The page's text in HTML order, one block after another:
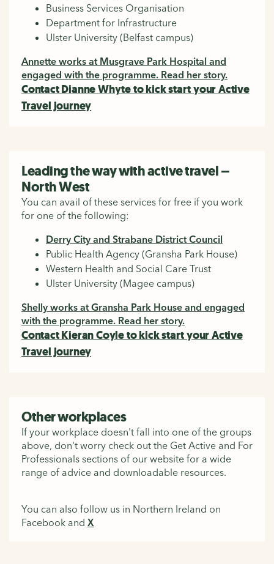
Business Services Organisation
Department for Infrastructure
Ulster University (Belfast campus)
Annette works at Musgrave Park Hospital and
engaged with the programme. Read her story.
Contact Dianne Whyte to kick start your Active
Travel journey
Leading the way with active travel –
North West
You can avail of these services for free if you work
for one of the following:
Derry City and Strabane District Council
Public Health Agency (Gransha Park House)
Western Health and Social Care Trust
Ulster University (Magee campus)
Shelly works at Gransha Park House and engaged
with the programme. Read her story.
Contact Kieran Coyle to kick start your Active
Travel journey
Other workplaces
If your workplace doesn't fall into one of the groups
above, don't worry check out the Get Active and For
Professionals sections of our website for a wide
range of advice and downloadable resources.
You can also follow us in Northern Ireland on
Facebook and X